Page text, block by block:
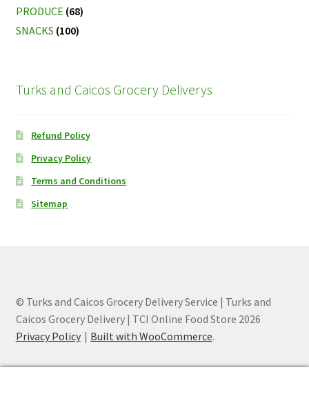
PRODUCE (68)
SNACKS (100)
Turks and Caicos Grocery Deliverys
Refund Policy
Privacy Policy
Terms and Conditions
Sitemap
© Turks and Caicos Grocery Delivery Service | Turks and
Caicos Grocery Delivery | TCI Online Food Store 2026
Privacy Policy
Built with WooCommerce.